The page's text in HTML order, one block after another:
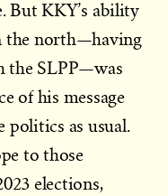
But KKY’s ability
the north—having
the SLPP—was
of his message
politics as usual.
to those
elections,